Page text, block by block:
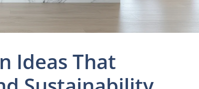
Ideas That